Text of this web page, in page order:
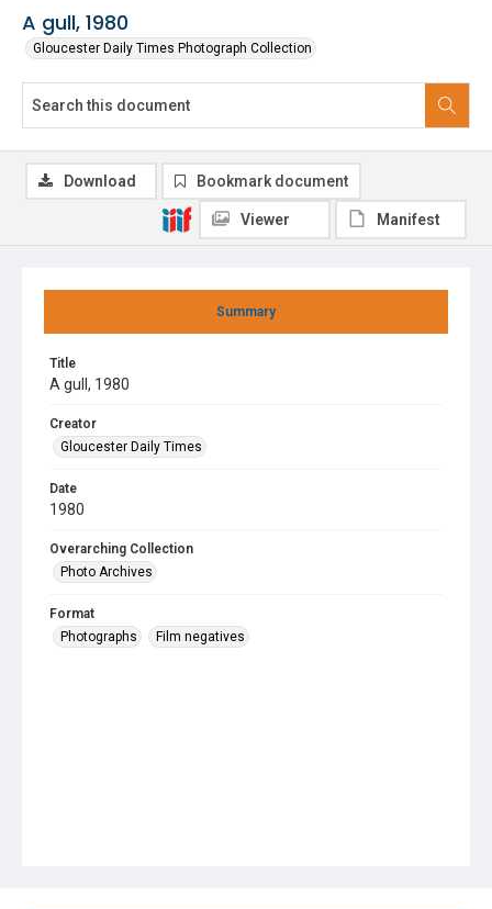
A gull, 1980
Gloucester Daily Times Photograph Collection
Summary
Title
A gull, 1980
Creator
Gloucester Daily Times
Date
1980
Overarching Collection
Photo Archives
Format
Photographs
Film negatives
Download Bookmark document
Viewer Manifest